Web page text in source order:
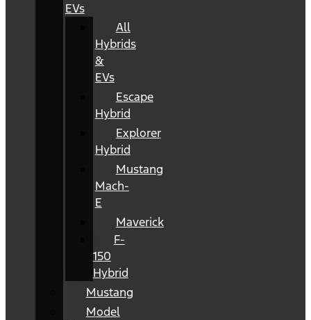
EVs
All
Hybrids
&
EVs
Escape
Hybrid
Explorer
Hybrid
Mustang
Mach-
E
Maverick
F-
150
Hybrid
Mustang
Model